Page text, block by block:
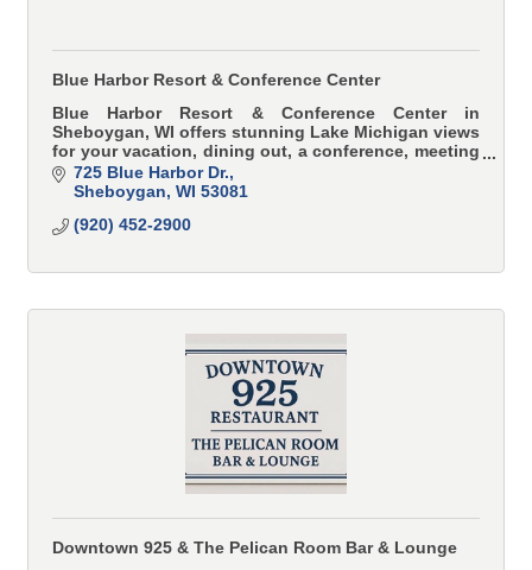
Blue Harbor Resort & Conference Center
Blue Harbor Resort & Conference Center in
Sheboygan, WI offers stunning Lake Michigan views
for your vacation, dining out, a conference, meeting
or wedding.
725 Blue Harbor Dr.
Sheboygan WI 53081
(920) 452-2900
Downtown 925 & The Pelican Room Bar & Lounge